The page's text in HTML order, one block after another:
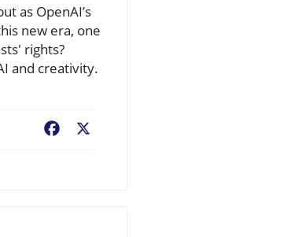
as OpenAI’s
new era, one
rights?
and creativity.
Facebook